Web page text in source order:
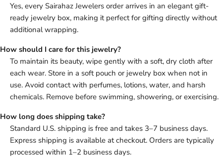
Yes, every Sairahaz Jewelers order arrives in an elegant gift-
ready jewelry box, making it perfect for gifting directly without
additional wrapping.
How should I care for this jewelry?
To maintain its beauty, wipe gently with a soft, dry cloth after
each wear. Store in a soft pouch or jewelry box when not in
use. Avoid contact with perfumes, lotions, water, and harsh
chemicals. Remove before swimming, showering, or exercising.
How long does shipping take?
Standard U.S. shipping is free and takes 3–7 business days.
Express shipping is available at checkout. Orders are typically
processed within 1–2 business days.